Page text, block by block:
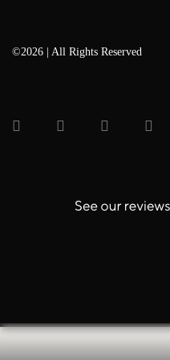
©2026 | All Rights Reserved